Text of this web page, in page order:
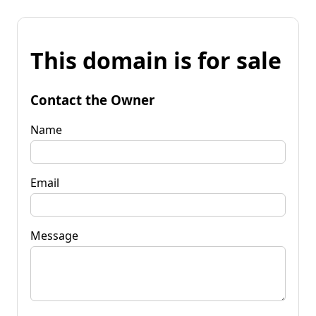
This domain is for sale
Contact the Owner
Name
Email
Message